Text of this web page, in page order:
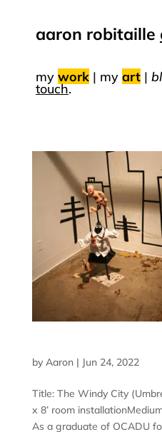
aaron robitaille
my work | my art |
touch.
by Aaron| Jun 24, 2022
Title: The Windy City
x 8’ room
As a graduate of OCADU